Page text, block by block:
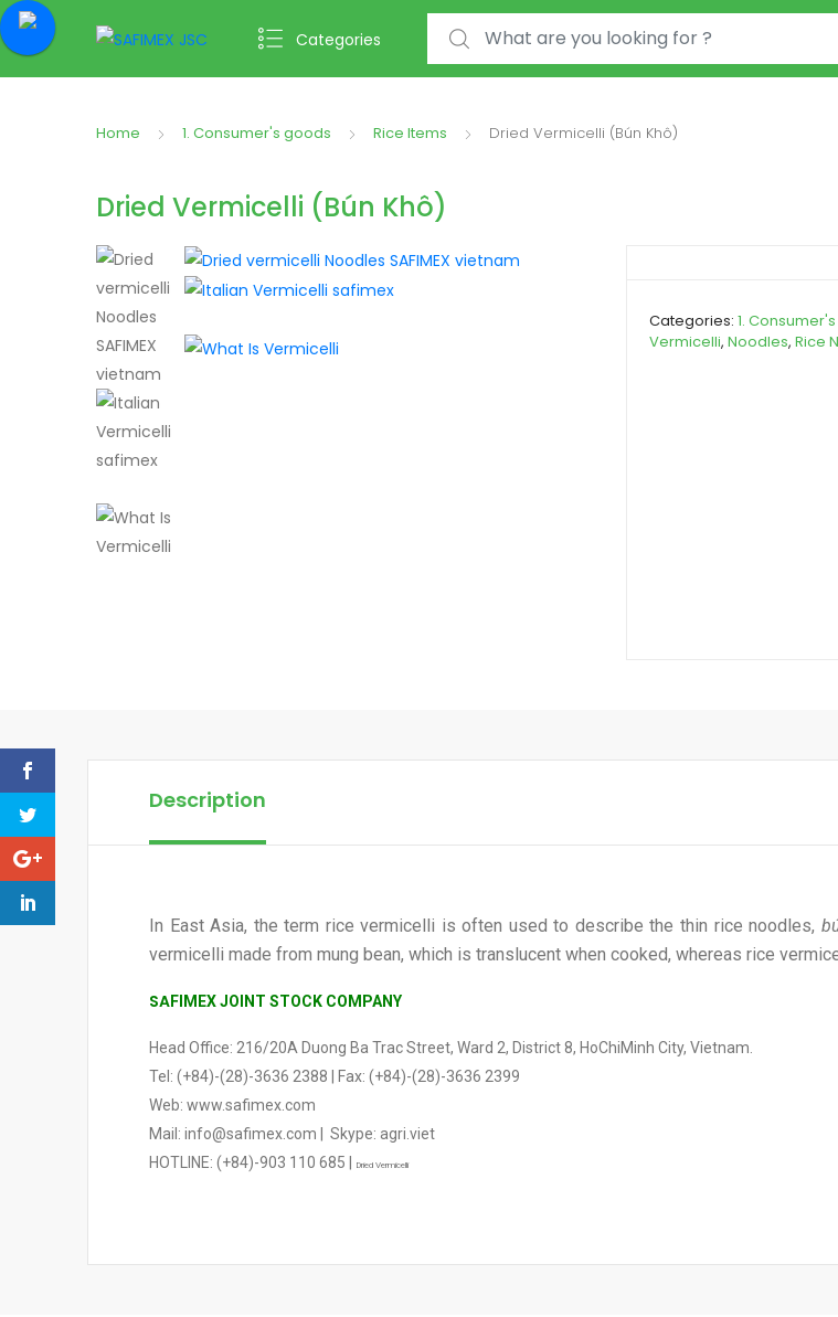
Categories
Search for:
Home 1. Consumer's goods Rice Items Dried Vermicelli (Bún Khô)
Dried Vermicelli (Bún Khô)
Categories: 1.
Vermicelli, Noodles, Rice
Description
In East Asia, the term rice vermicelli is often used to describe the thin rice noodles,
vermicelli made from mung bean, which is translucent when cooked, whereas rice
SAFIMEX JOINT STOCK COMPANY
Head Office: 216/20A Duong Ba Trac Street, Ward 2, District 8, HoChiMinh City, Vietnam.
Tel: (+84)-(28)-3636 2388 | Fax: (+84)-(28)-3636 2399
Web: www.safimex.com
Mail: info@safimex.com | Skype: agri.viet
HOTLINE: (+84)-903 110 685 |
Dried Vermicelli